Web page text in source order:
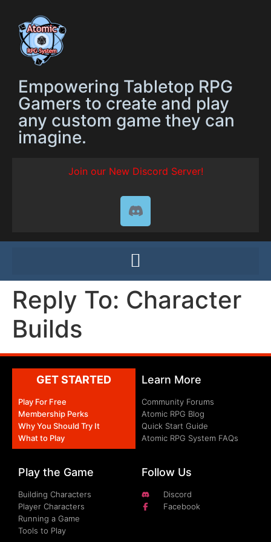
Empowering Tabletop RPG
Gamers to create and play
any custom game they can
imagine.
Join our New Discord Server!
Reply To: Character
Builds
GET STARTED
Play For Free
Membership Perks
Why You Should Try It
What to Play
Learn More
Community Forums
Atomic RPG Blog
Quick Start Guide
Atomic RPG System FAQs
Play the Game
Building Characters
Player Characters
Running a Game
Tools to Play
Follow Us
Discord
Facebook